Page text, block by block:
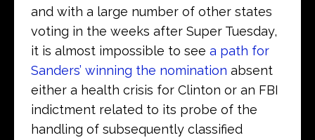
and with a large number of other states
voting in the weeks after Super Tuesday,
it is almost impossible to see a path for
Sanders’ winning the nomination absent
either a health crisis for Clinton or an FBI
indictment related to its probe of the
handling of subsequently classified